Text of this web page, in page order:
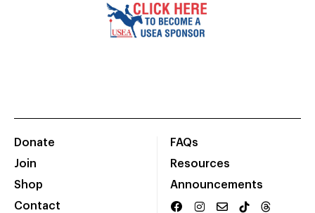
Donate
Join
Shop
Contact
FAQs
Resources
Announcements